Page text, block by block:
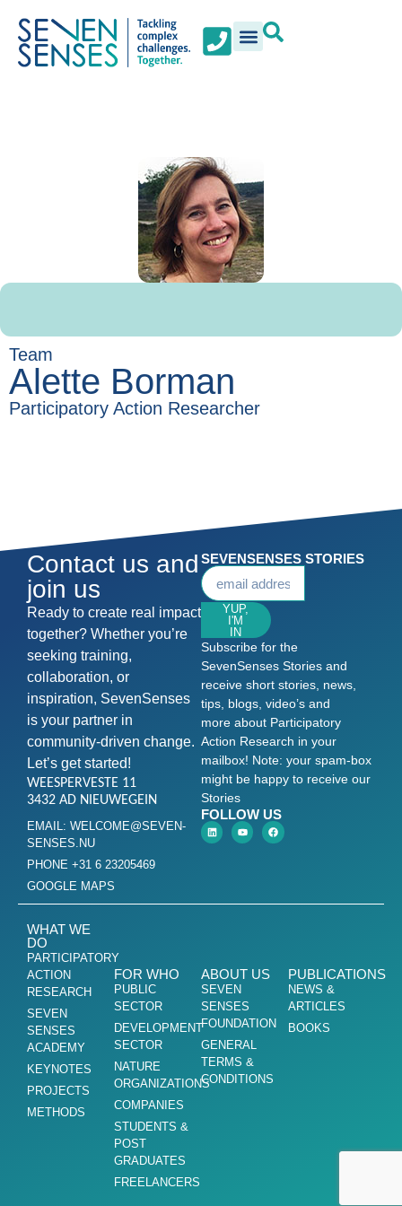
Team
Alette Borman
Participatory Action Researcher
Contact us and
join us
Ready to create real impact
together? Whether you’re
seeking training,
collaboration, or
inspiration, SevenSenses
is your partner in
community-driven change.
Let’s get started!
WEESPERVESTE 11
3432 AD NIEUWEGEIN
EMAIL: WELCOME@SEVEN-
SENSES.NU
PHONE +31 6 23205469
GOOGLE MAPS
SEVENSENSES STORIES
YUP,
I'M
IN
Subscribe for the
SevenSenses Stories and
receive short stories, news,
tips, blogs, video’s and
more about Participatory
Action Research in your
mailbox! Note: your spam-box
might be happy to receive our
Stories
FOLLOW US
WHAT WE
DO
PARTICIPATORY
ACTION
RESEARCH
SEVEN
SENSES
ACADEMY
KEYNOTES
PROJECTS
METHODS
FOR WHO
PUBLIC
SECTOR
DEVELOPMENT
SECTOR
NATURE
ORGANIZATIONS
COMPANIES
STUDENTS &
POST
GRADUATES
FREELANCERS
ABOUT US
SEVEN
SENSES
FOUNDATION
GENERAL
TERMS &
CONDITIONS
PUBLICATIONS
NEWS &
ARTICLES
BOOKS